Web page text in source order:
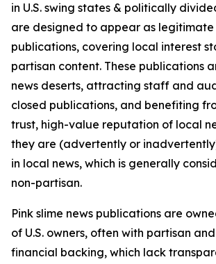
in U.S. swing states & politically
are designed to appear as legitimate
publications, covering local interest
partisan content. These publications
news deserts, attracting staff and
closed publications, and benefiting
trust, high-value reputation of local
they are (advertently or
in local news, which is generally
non-partisan.
Pink slime news publications are
of U.S. owners, often with partisan
financial backing, which lack